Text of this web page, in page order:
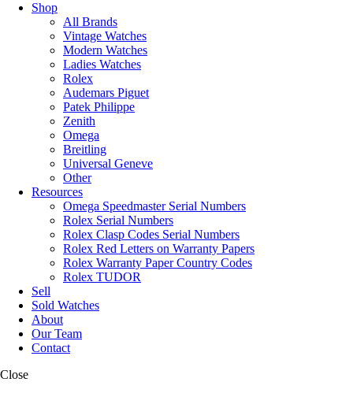
Shop
All Brands
Vintage Watches
Modern Watches
Ladies Watches
Rolex
Audemars Piguet
Patek Philippe
Zenith
Omega
Breitling
Universal Geneve
Other
Resources
Omega Speedmaster Serial Numbers
Rolex Serial Numbers
Rolex Clasp Codes Serial Numbers
Rolex Red Letters on Warranty Papers
Rolex Warranty Paper Country Codes
Rolex TUDOR
Sell
Sold Watches
About
Our Team
Contact
Close